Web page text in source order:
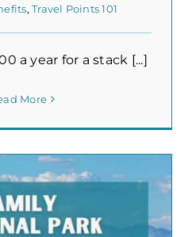
,Travel Points 101
a year for a stack [...]
More